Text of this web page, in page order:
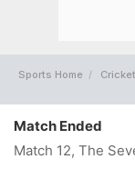
Sports Home Cricket
Match Ended
Match 12, The